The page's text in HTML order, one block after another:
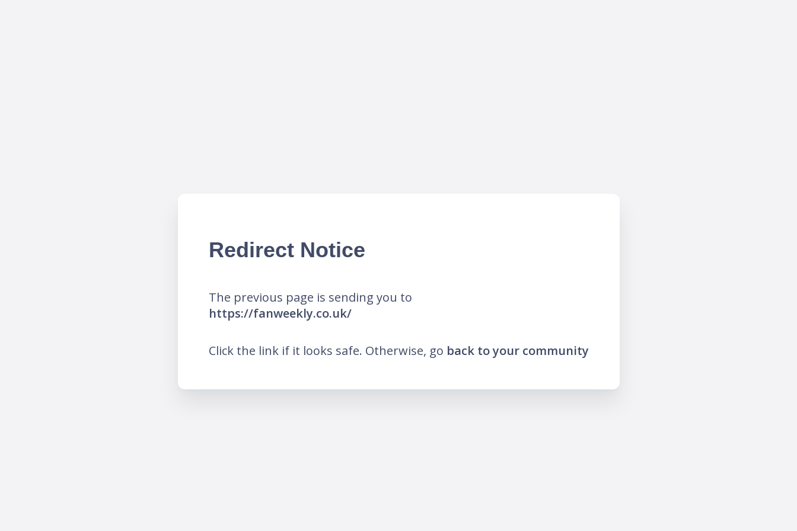
Redirect Notice
The previous page is sending you to
https://fanweekly.co.uk/
Click the link if it looks safe. Otherwise, go back to your community